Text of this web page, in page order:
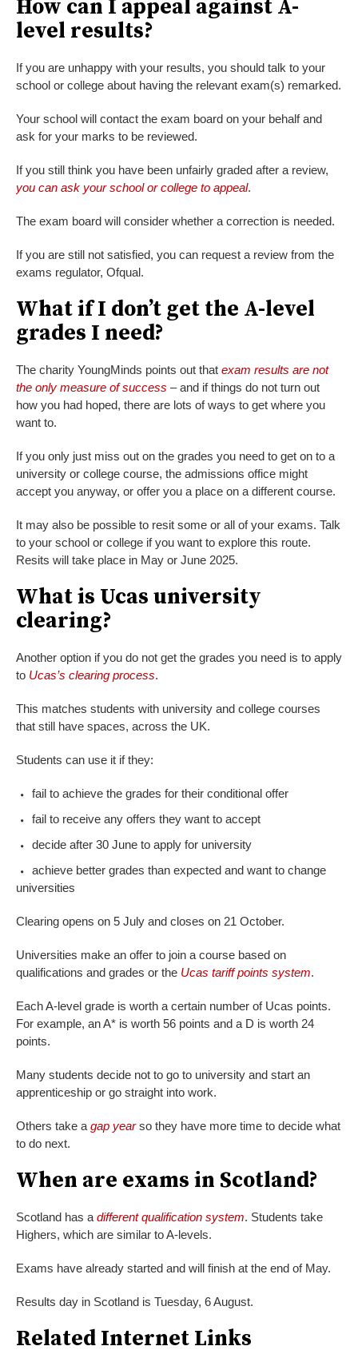
How can I appeal against A-
level results?
If you are unhappy with your results, you should talk to your
school or college about having the relevant exam(s) remarked.
Your school will contact the exam board on your behalf and
ask for your marks to be reviewed.
If you still think you have been unfairly graded after a review,
you can ask your school or college to appeal.
The exam board will consider whether a correction is needed.
If you are still not satisfied, you can request a review from the
exams regulator, Ofqual.
What if I don’t get the A-level
grades I need?
The charity YoungMinds points out that exam results are not
the only measure of success – and if things do not turn out
how you had hoped, there are lots of ways to get where you
want to.
If you only just miss out on the grades you need to get on to a
university or college course, the admissions office might
accept you anyway, or offer you a place on a different course.
It may also be possible to resit some or all of your exams. Talk
to your school or college if you want to explore this route.
Resits will take place in May or June 2025.
What is Ucas university
clearing?
Another option if you do not get the grades you need is to apply
to Ucas’s clearing process.
This matches students with university and college courses
that still have spaces, across the UK.
Students can use it if they:
fail to achieve the grades for their conditional offer
fail to receive any offers they want to accept
decide after 30 June to apply for university
achieve better grades than expected and want to change
universities
Clearing opens on 5 July and closes on 21 October.
Universities make an offer to join a course based on
qualifications and grades or the Ucas tariff points system.
Each A-level grade is worth a certain number of Ucas points.
For example, an A* is worth 56 points and a D is worth 24
points.
Many students decide not to go to university and start an
apprenticeship or go straight into work.
Others take a gap yearso they have more time to decide what
to do next.
When are exams in Scotland?
Scotland has a different qualification system. Students take
Highers, which are similar to A-levels.
Exams have already started and will finish at the end of May.
Results day in Scotland is Tuesday, 6 August.
Related Internet Links